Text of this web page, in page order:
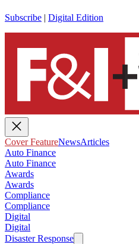
Subscribe | Digital Edition
Cover FeatureNewsArticles
Auto Finance
Auto Finance
Awards
Awards
Compliance
Compliance
Digital
Digital
Disaster Response